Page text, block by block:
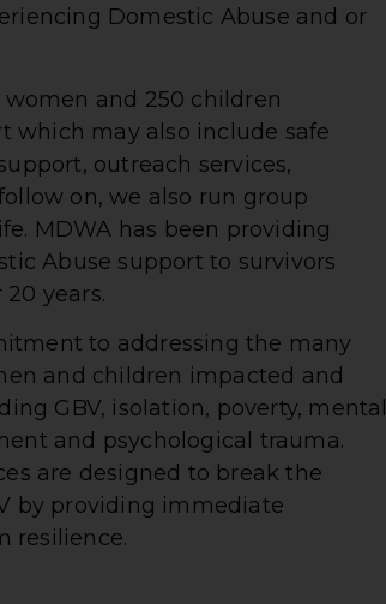
Domestic Abuse and or
and 250 children
which may also include safe
outreach services,
on, we also run group
MDWA has been providing
Abuse support to survivors
years.
to addressing the many
and children impacted and
GBV, isolation, poverty, mental
and psychological trauma.
are designed to break the
by providing immediate
resilience.